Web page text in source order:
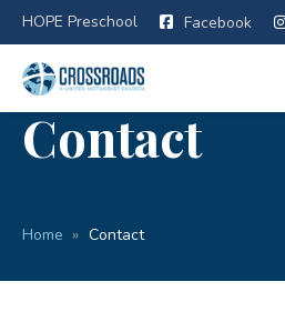
HOPE Preschool Facebook
Contact
Home Contact